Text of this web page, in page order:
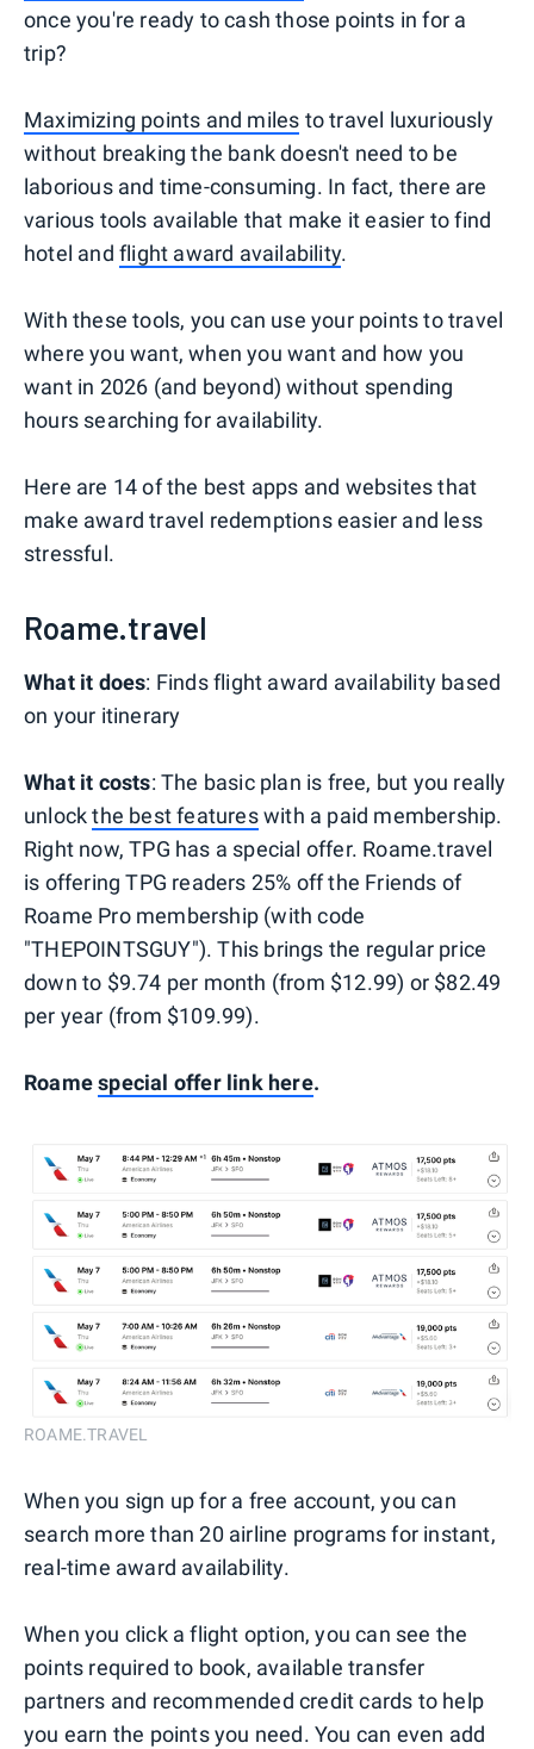
once you're ready to cash those points in for a
trip?
Maximizing points and miles to travel luxuriously
without breaking the bank doesn't need to be
laborious and time-consuming. In fact, there are
various tools available that make it easier to find
hotel and flight award availability.
With these tools, you can use your points to travel
where you want, when you want and how you
want in 2026 (and beyond) without spending
hours searching for availability.
Here are 14 of the best apps and websites that
make award travel redemptions easier and less
stressful.
Roame.travel
What it does: Finds flight award availability based
on your itinerary
What it costs: The basic plan is free, but you really
unlockthe best featureswith a paid membership.
Right now, TPG has a special offer. Roame.travel
is offering TPG readers 25% off the Friends of
Roame Pro membership (with code
"THEPOINTSGUY"). This brings the regular price
down to $9.74 per month (from $12.99) or $82.49
per year (from $109.99).
Roamespecial offer link here.
ROAME.TRAVEL
When you sign up for a free account, you can
search more than 20 airline programs for instant,
real-time award availability.
When you click a flight option, you can see the
points required to book, available transfer
partners and recommended credit cards to help
you earn the points you need. You can even add